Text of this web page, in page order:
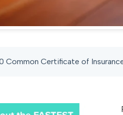
Common Certificate of